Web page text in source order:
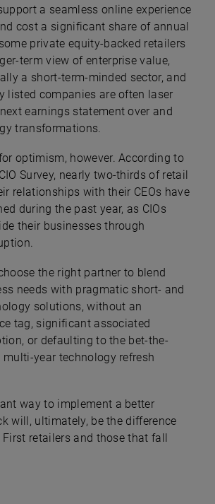
a seamless online experience
cost a significant share of annual
private equity-backed retailers
term view of enterprise value,
a short-term-minded sector, and
listed companies are often laser
earnings statement over and
transformations.
optimism, however. According to
Survey, nearly two-thirds of retail
relationships with their CEOs have
during the past year, as CIOs
their businesses through
the right partner to blend
needs with pragmatic short- and
solutions, without an
tag, significant associated
or defaulting to the bet-the-
year technology refresh
way to implement a better
will, ultimately, be the difference
First retailers and those that fall